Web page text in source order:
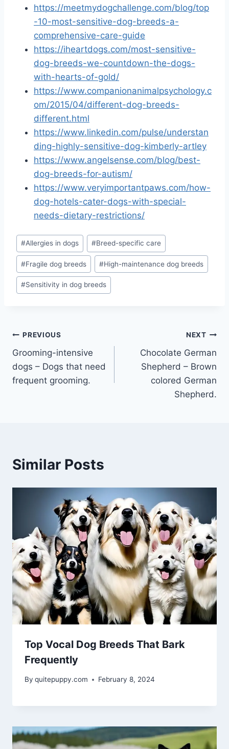
https://meetmydogchallenge.com/blog/top
-10-most-sensitive-dog-breeds-a-
comprehensive-care-guide
https://iheartdogs.com/most-sensitive-
dog-breeds-we-countdown-the-dogs-
with-hearts-of-gold/
https://www.companionanimalpsychology.c
om/2015/04/different-dog-breeds-
different.html
https://www.linkedin.com/pulse/understan
ding-highly-sensitive-dog-kimberly-artley
https://www.angelsense.com/blog/best-
dog-breeds-for-autism/
https://www.veryimportantpaws.com/how-
dog-hotels-cater-dogs-with-special-
needs-dietary-restrictions/
Post
Tags:
#Allergies in dogs #Breed-specific care
#Fragile dog breeds #High-maintenance dog breeds
#Sensitivity in dog breeds
Post
navigation
PREVIOUS
Grooming-intensive
dogs – Dogs that need
frequent grooming.
NEXT
Chocolate German
Shepherd – Brown
colored German
Shepherd.
Similar Posts
Top Vocal Dog Breeds That Bark
Frequently
By quitepuppy.com February 8, 2024